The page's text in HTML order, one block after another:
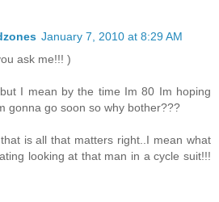
January 7, 2010 at 8:29 AM
ask me!!! )
I mean by the time Im 80 Im hoping
gonna go soon so why bother???
is all that matters right..I mean what
looking at that man in a cycle suit!!!